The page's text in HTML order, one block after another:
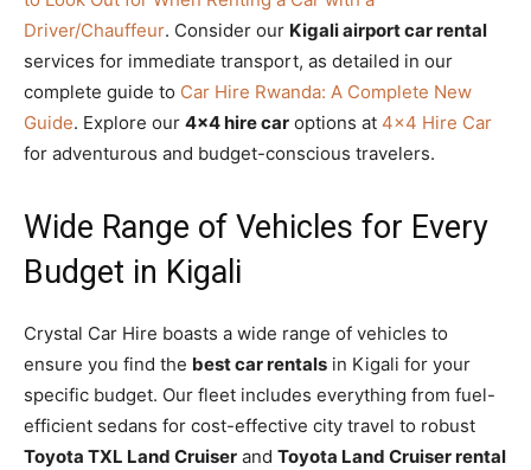
Driver/Chauffeur. Consider our Kigali airport car rental
services for immediate transport, as detailed in our
complete guide to Car Hire Rwanda: A Complete New
Guide. Explore our 4×4 hire car options at 4×4 Hire Car
for adventurous and budget-conscious travelers.
Wide Range of Vehicles for Every
Budget in Kigali
Crystal Car Hire boasts a wide range of vehicles to
ensure you find the best car rentals in Kigali for your
specific budget. Our fleet includes everything from fuel-
efficient sedans for cost-effective city travel to robust
Toyota TXL Land Cruiser and Toyota Land Cruiser rental